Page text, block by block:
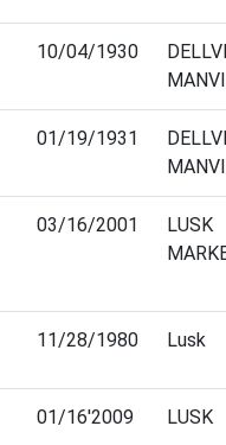
10/04/1930
01/19/1931
03/16/2001
LUSK
11/28/1980 Lusk
01/16'2009 LUSK